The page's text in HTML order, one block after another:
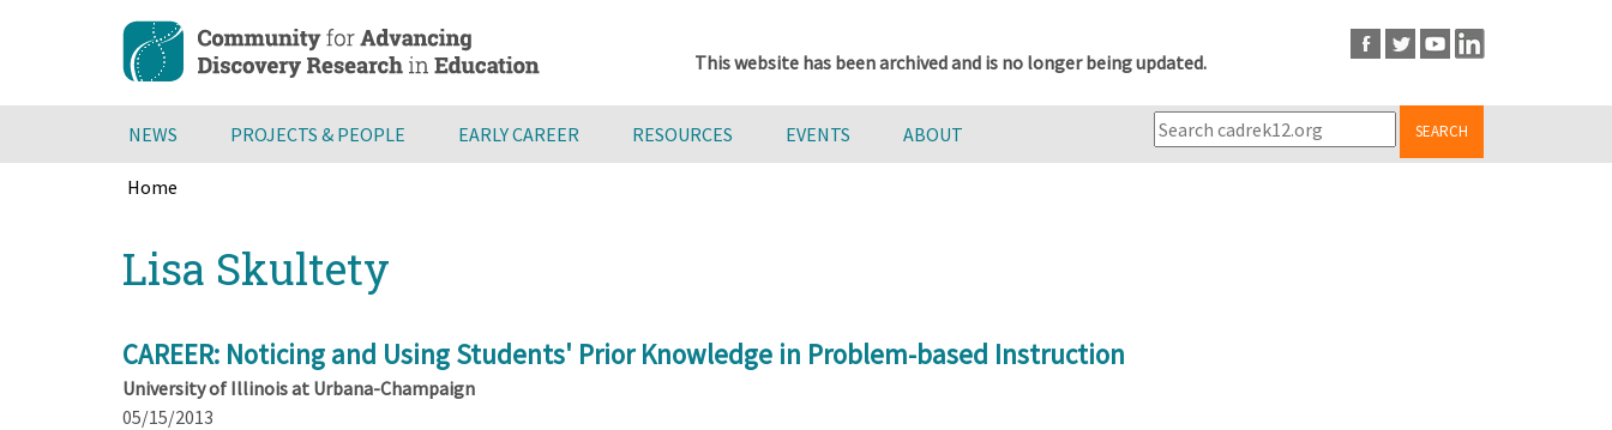
content
This website has been archived and is no longer being updated.
NEWS PROJECTS & PEOPLE EARLY CAREER RESOURCES EVENTS ABOUT SEARCH
Home
to
top
Lisa Skultety
CAREER: Noticing and Using Students' Prior Knowledge in Problem-based Instruction
University of Illinois at Urbana-Champaign
05/15/2013